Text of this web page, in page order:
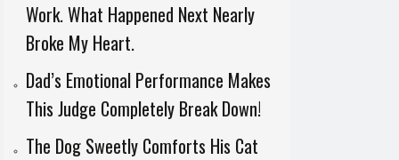
Work. What Happened Next Nearly
Broke My Heart.
Dad’s Emotional Performance Makes
This Judge Completely Break Down!
The Dog Sweetly Comforts His Cat